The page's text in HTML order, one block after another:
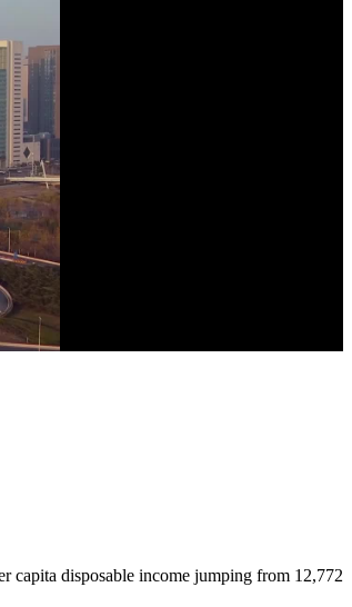
capita disposable income jumping from 12,772